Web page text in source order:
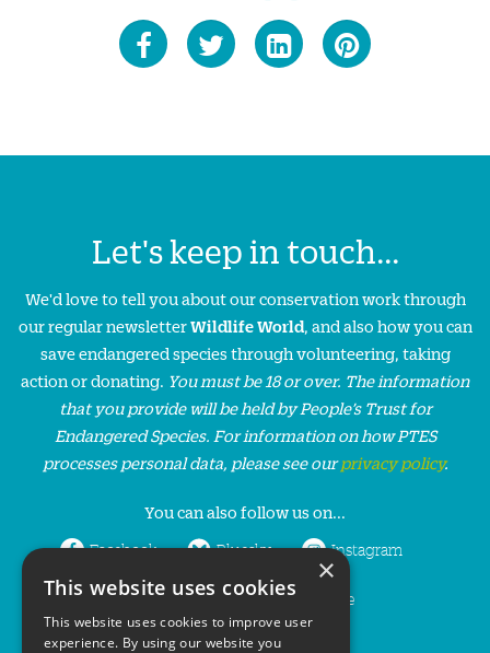
Let's keep in touch...
We'd love to tell you about our conservation work through
our regular newsletterWildlife World, and also how you can
save endangered species through volunteering, taking
action or donating. You must be 18 or over. The information
that you provide will be held by People’s Trust for
Endangered Species. For information on how PTES
processes personal data, please see ourprivacy policy.
You can also follow us on...
Facebook Bluesky Instagram
LinkedIn YouTube
×
This website uses cookies
This website uses cookies to improve user
experience. By using our website you